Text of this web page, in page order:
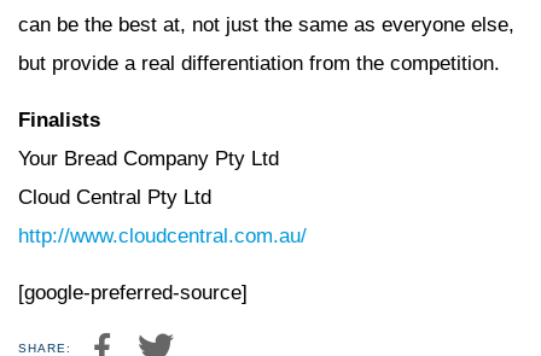
can be the best at, not just the same as everyone else,
but provide a real differentiation from the competition.
Finalists
Your Bread Company Pty Ltd
Cloud Central Pty Ltd
http://www.cloudcentral.com.au/
[google-preferred-source]
SHARE: